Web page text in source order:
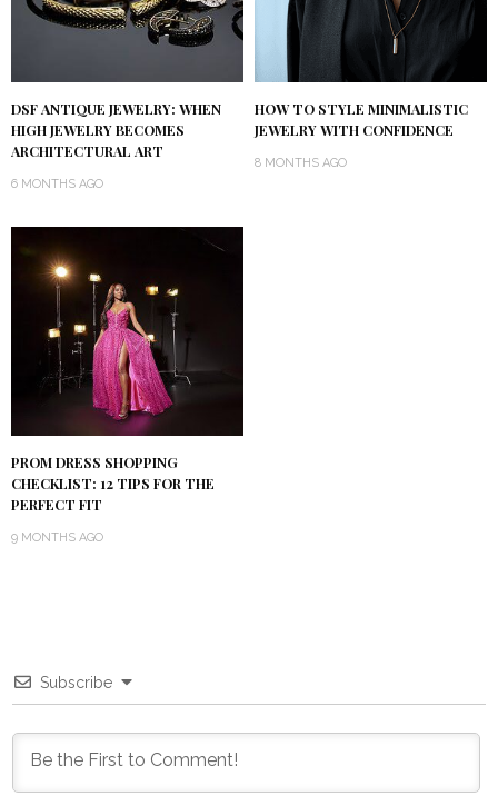
DSF ANTIQUE JEWELRY: WHEN
HIGH JEWELRY BECOMES
ARCHITECTURAL ART
6 MONTHS AGO
HOW TO STYLE MINIMALISTIC
JEWELRY WITH CONFIDENCE
8 MONTHS AGO
PROM DRESS SHOPPING
CHECKLIST: 12 TIPS FOR THE
PERFECT FIT
9 MONTHS AGO
Subscribe